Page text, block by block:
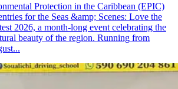
Protection in the Caribbean (EPIC)
for the Seas &amp; Scenes: Love the
2026, a month-long event celebrating the
beauty of the region. Running from